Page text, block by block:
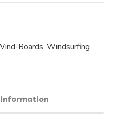
Boards,Windsurfing